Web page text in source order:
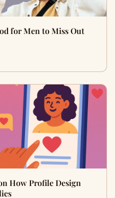
for Men to Miss Out
How Profile Design